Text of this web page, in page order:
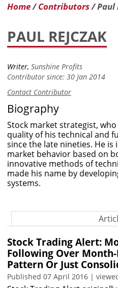
Home Contributors Paul
PAUL REJCZAK
Writer, Sunshine Profits
Contributor since: 30 Jan 2014
Contact Contributor
Biography
Stock market strategist,
quality of his technical and
since the late nineties. He
market behavior based on
innovative methods of
made his name by
systems.
Stock Trading Alert:
Following Over
Pattern Or Just
Published 07 April 2016 |